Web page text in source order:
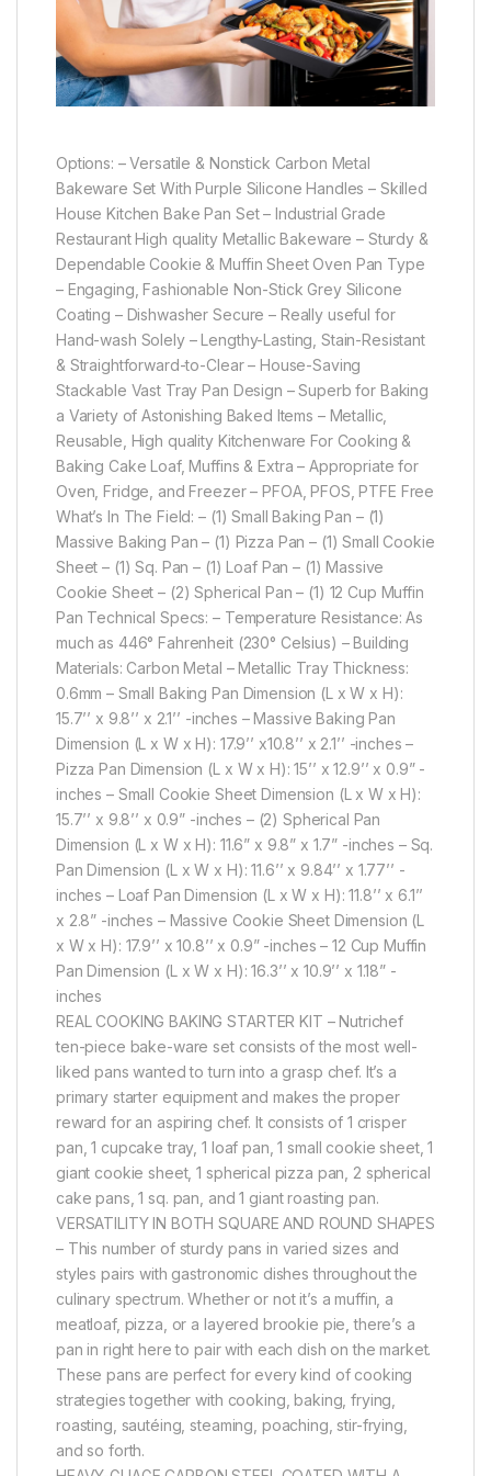
Options: – Versatile & Nonstick Carbon Metal
Bakeware Set With Purple Silicone Handles – Skilled
House Kitchen Bake Pan Set – Industrial Grade
Restaurant High quality Metallic Bakeware – Sturdy &
Dependable Cookie & Muffin Sheet Oven Pan Type
– Engaging, Fashionable Non-Stick Grey Silicone
Coating – Dishwasher Secure – Really useful for
Hand-wash Solely – Lengthy-Lasting, Stain-Resistant
& Straightforward-to-Clear – House-Saving
Stackable Vast Tray Pan Design – Superb for Baking
a Variety of Astonishing Baked Items – Metallic,
Reusable, High quality Kitchenware For Cooking &
Baking Cake Loaf, Muffins & Extra – Appropriate for
Oven, Fridge, and Freezer – PFOA, PFOS, PTFE Free
What’s In The Field: – (1) Small Baking Pan – (1)
Massive Baking Pan – (1) Pizza Pan – (1) Small Cookie
Sheet – (1) Sq. Pan – (1) Loaf Pan – (1) Massive
Cookie Sheet – (2) Spherical Pan – (1) 12 Cup Muffin
Pan Technical Specs: – Temperature Resistance: As
much as 446° Fahrenheit (230° Celsius) – Building
Materials: Carbon Metal – Metallic Tray Thickness:
0.6mm – Small Baking Pan Dimension (L x W x H):
15.7’’ x 9.8’’ x 2.1’’ -inches – Massive Baking Pan
Dimension (L x W x H): 17.9’’ x10.8’’ x 2.1’’ -inches –
Pizza Pan Dimension (L x W x H): 15’’ x 12.9’’ x 0.9” -
inches – Small Cookie Sheet Dimension (L x W x H):
15.7’’ x 9.8’’ x 0.9” -inches – (2) Spherical Pan
Dimension (L x W x H): 11.6” x 9.8” x 1.7” -inches – Sq.
Pan Dimension (L x W x H): 11.6’’ x 9.84’’ x 1.77’’ -
inches – Loaf Pan Dimension (L x W x H): 11.8’’ x 6.1’’
x 2.8” -inches – Massive Cookie Sheet Dimension (L
x W x H): 17.9’’ x 10.8’’ x 0.9” -inches – 12 Cup Muffin
Pan Dimension (L x W x H): 16.3’’ x 10.9’’ x 1.18” -
inches
REAL COOKING BAKING STARTER KIT – Nutrichef
ten-piece bake-ware set consists of the most well-
liked pans wanted to turn into a grasp chef. It’s a
primary starter equipment and makes the proper
reward for an aspiring chef. It consists of 1 crisper
pan, 1 cupcake tray, 1 loaf pan, 1 small cookie sheet, 1
giant cookie sheet, 1 spherical pizza pan, 2 spherical
cake pans, 1 sq. pan, and 1 giant roasting pan.
VERSATILITY IN BOTH SQUARE AND ROUND SHAPES
– This number of sturdy pans in varied sizes and
styles pairs with gastronomic dishes throughout the
culinary spectrum. Whether or not it’s a muffin, a
meatloaf, pizza, or a layered brookie pie, there’s a
pan in right here to pair with each dish on the market.
These pans are perfect for every kind of cooking
strategies together with cooking, baking, frying,
roasting, sautéing, steaming, poaching, stir-frying,
and so forth.